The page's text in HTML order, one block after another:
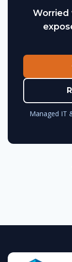
Worried
Managed IT